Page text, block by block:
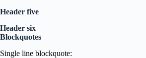
Header five
Header six
Blockquotes
Single line blockquote: